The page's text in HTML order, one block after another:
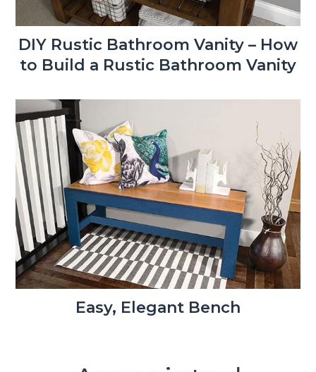
DIY Rustic Bathroom Vanity – How
to Build a Rustic Bathroom Vanity
Easy, Elegant Bench